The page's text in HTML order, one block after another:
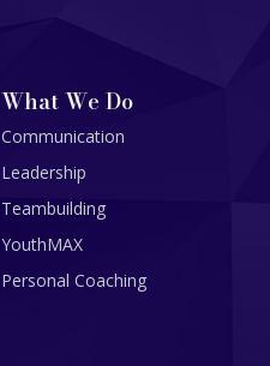
What We Do
Communication
Leadership
Teambuilding
YouthMAX
Personal Coaching